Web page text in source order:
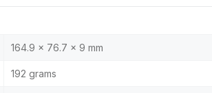
164.9 x 76.7 x 9 mm
192 grams